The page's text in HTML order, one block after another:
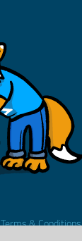
Terms & Conditions